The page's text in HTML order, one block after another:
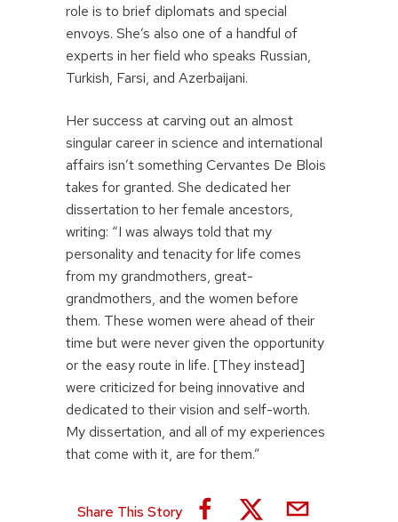
role is to brief diplomats and special
envoys. She’s also one of a handful of
experts in her field who speaks Russian,
Turkish, Farsi, and Azerbaijani.
Her success at carving out an almost
singular career in science and international
affairs isn’t something Cervantes De Blois
takes for granted. She dedicated her
dissertation to her female ancestors,
writing: “I was always told that my
personality and tenacity for life comes
from my grandmothers, great-
grandmothers, and the women before
them. These women were ahead of their
time but were never given the opportunity
or the easy route in life. [They instead]
were criticized for being innovative and
dedicated to their vision and self-worth.
My dissertation, and all of my experiences
that come with it, are for them.”
Share This Story